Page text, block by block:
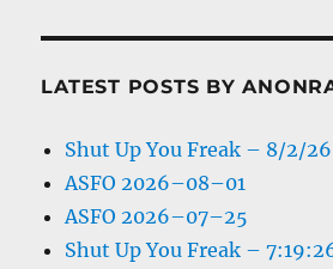
LATEST POSTS BY
Shut Up You Freak – 8/2/26
ASFO 2026–08–01
ASFO 2026–07–25
Shut Up You Freak –